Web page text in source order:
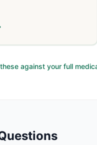
against your full